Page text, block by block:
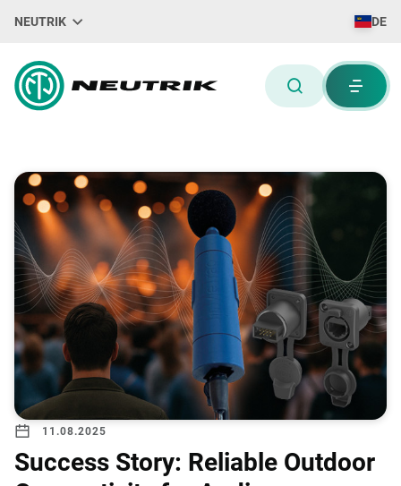
NEUTRIK DE
11.08.2025
Success Story: Reliable Outdoor